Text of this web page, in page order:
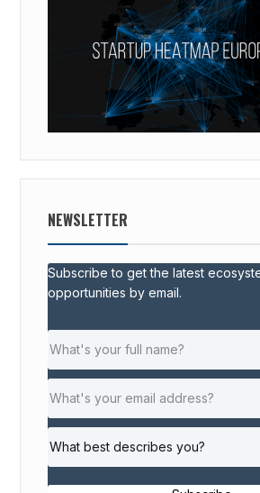
NEWSLETTER
Subscribe to get the latest
opportunities by email.